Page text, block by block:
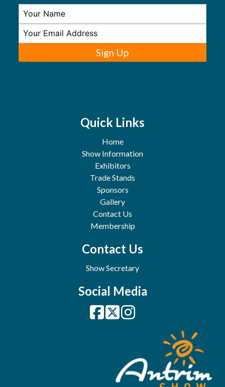
Sign Up
Quick Links
Home
Show Information
Exhibitors
Trade Stands
Sponsors
Gallery
Contact Us
Membership
Contact Us
Show Secretary
Social Media